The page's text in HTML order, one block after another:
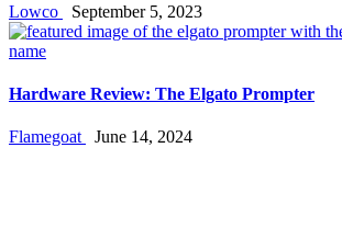
Lowco September 5, 2023
Hardware Review: The Elgato Prompter
Flamegoat June 14, 2024